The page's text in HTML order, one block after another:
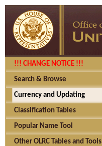
!!! CHANGE NOTICE !!!
Search & Browse
Currency and Updating
Classification Tables
Popular Name Tool
Other OLRC Tables and Tools